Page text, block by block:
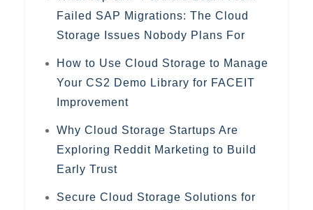
Failed SAP Migrations: The Cloud
Storage Issues Nobody Plans For
How to Use Cloud Storage to Manage
Your CS2 Demo Library for FACEIT
Improvement
Why Cloud Storage Startups Are
Exploring Reddit Marketing to Build
Early Trust
Secure Cloud Storage Solutions for